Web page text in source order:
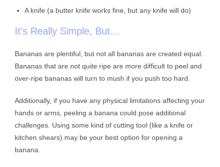
A knife (a butter knife works fine, but any knife will do)
It’s Really Simple, But…
Bananas are plentiful, but not all bananas are created equal.
Bananas that are not quite ripe are more difficult to peel and
over-ripe bananas will turn to mush if you push too hard.
Additionally, if you have any physical limitations affecting your
hands or arms, peeling a banana could pose additional
challenges. Using some kind of cutting tool (like a knife or
kitchen shears) may be your best option for opening a
banana.